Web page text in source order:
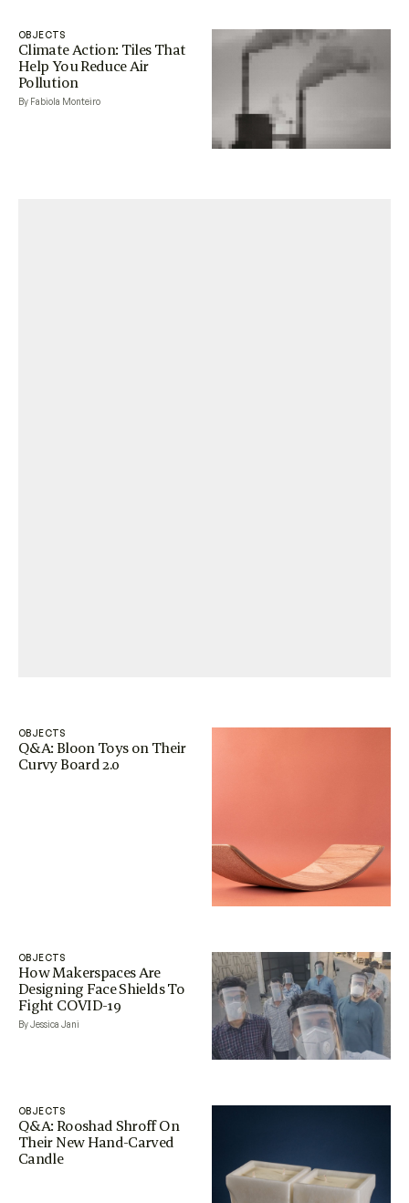
OBJECTS
Climate Action: Tiles That
Help You Reduce Air
Pollution
By Fabiola Monteiro
OBJECTS
Q&A: Bloon Toys on Their
Curvy Board 2.0
OBJECTS
How Makerspaces Are
Designing Face Shields To
Fight COVID-19
By Jessica Jani
OBJECTS
Q&A: Rooshad Shroff On
Their New Hand-Carved
Candle